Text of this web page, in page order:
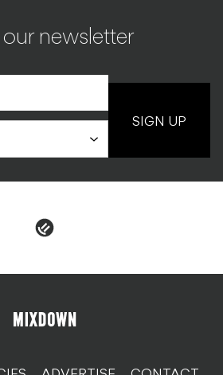
newsletter
SIGN UP